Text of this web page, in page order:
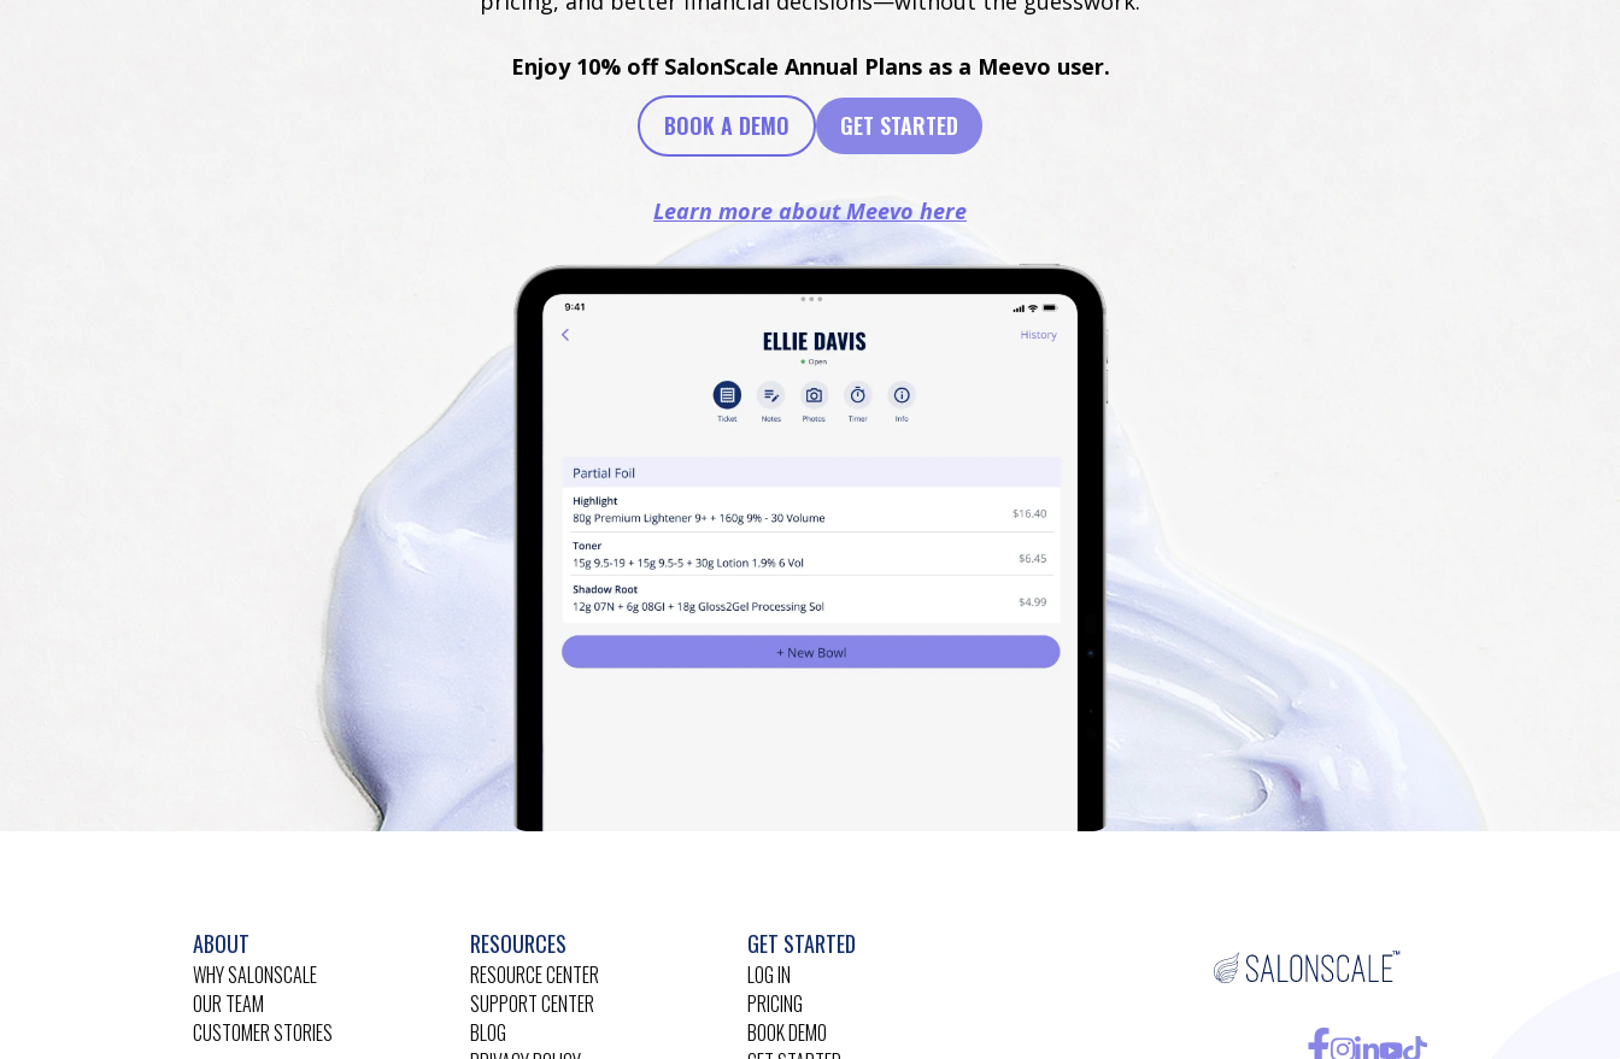
Enjoy 10% off SalonScale Annual Plans as a Meevo user.
BOOK A DEMO GET STARTED
Learn more about Meevo here
ABOUT
WHY SALONSCALE
OUR TEAM
CUSTOMER STORIES
RESOURCES
RESOURCE CENTER
SUPPORT CENTER
BLOG
GET STARTED
LOG IN
PRICING
BOOK DEMO